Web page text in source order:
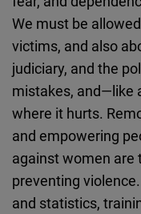
We must be
victims, and also
judiciary, and the
mistakes, and—like
where it hurts.
and empowering
against women are
preventing
and statistics,